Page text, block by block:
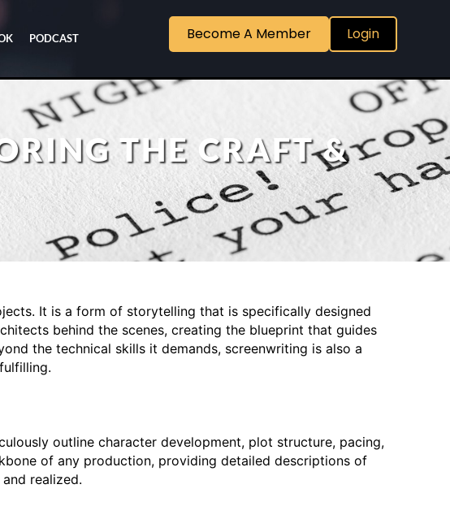
PODCAST Become A Member Login
THE CRAFT &
It is a form of storytelling that is specifically designed
behind the scenes, creating the blueprint that guides
the technical skills it demands, screenwriting is also a
outline character development, plot structure, pacing,
of any production, providing detailed descriptions of
realized.